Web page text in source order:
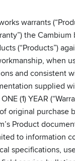
warrants
the Cambium
(“Products”)
when
and consistent
supplied
(1) YEAR
original purchase
Product
to information
specifications,